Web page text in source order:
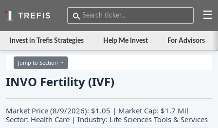
☰
Invest in Trefis Strategies Help Me Invest For Advisors
Jump to Section
INVO Fertility (IVF)
Market Price (8/9/2026): $1.05 | Market Cap: $1.7 Mil
Sector: Health Care | Industry: Life Sciences Tools & Services